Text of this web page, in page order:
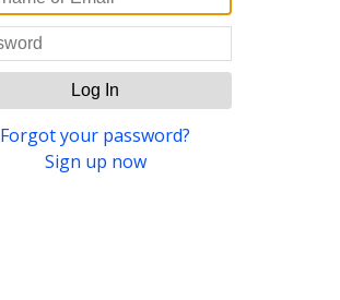
Log In
Forgot your password?
Sign up now